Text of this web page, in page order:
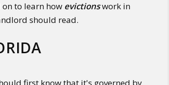
to learn how evictionswork in
should read.